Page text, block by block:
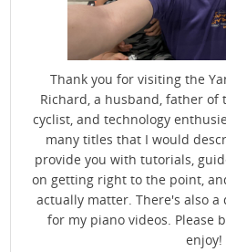
Thank you for visiting the
Richard, a husband, father of
cyclist, and technology
many titles that I would
provide you with tutorials,
on getting right to the point,
actually matter. There's also
for my piano videos. Please
enjoy!